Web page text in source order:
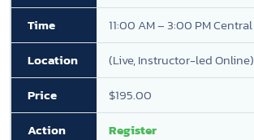
11:00 AM – 3:00 PM Central
(Live, Instructor-led Online)
$195.00
Register